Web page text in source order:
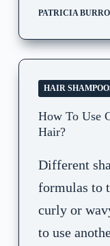
PATRICIA
HAIR
How To Use
Hair?
Different
formulas to
curly or
to use